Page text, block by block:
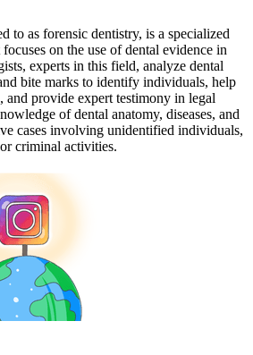
to as forensic dentistry, is a specialized
on the use of dental evidence in
experts in this field, analyze dental
bite marks to identify individuals, help
provide expert testimony in legal
of dental anatomy, diseases, and
cases involving unidentified individuals,
criminal activities.